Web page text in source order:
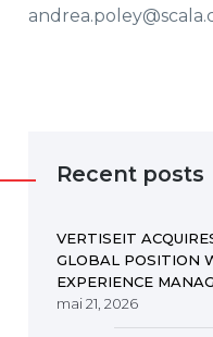
Recent posts
VERTISEIT
GLOBAL POSITION
EXPERIENCE
mai 21, 2026